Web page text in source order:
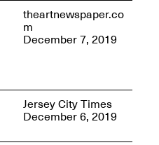
reMastered: Jac
Lahav’s Record
Paintings
Sep. 1, 2025–Jan. 15,
theartnewspaper.co
m
December 7, 2019
Jersey City Times
December 6, 2019